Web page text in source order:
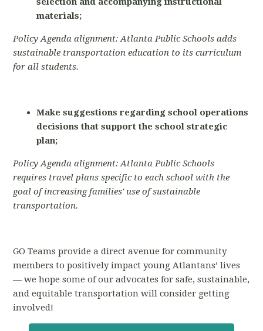
materials;
Policy Agenda alignment: Atlanta Public Schools adds
sustainable transportation education to its curriculum
for all students.
Make suggestions regarding school operations
decisions that support the school strategic
plan;
Policy Agenda alignment: Atlanta Public Schools
requires travel plans specific to each school with the
goal of increasing families' use of sustainable
transportation.
GO Teams provide a direct avenue for community
members to positively impact young Atlantans’ lives
— we hope some of our advocates for safe, sustainable,
and equitable transportation will consider getting
involved!